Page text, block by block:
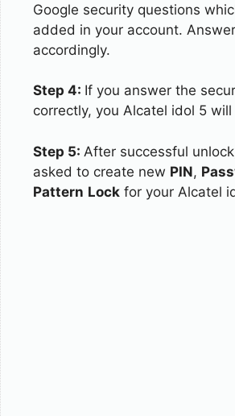
Google security questions
added in your account.
accordingly.
Step 4: If you answer the
correctly, you Alcatel idol 5 will
Step 5: After successful
asked to create new PIN,
Pattern Lock for your Alcatel